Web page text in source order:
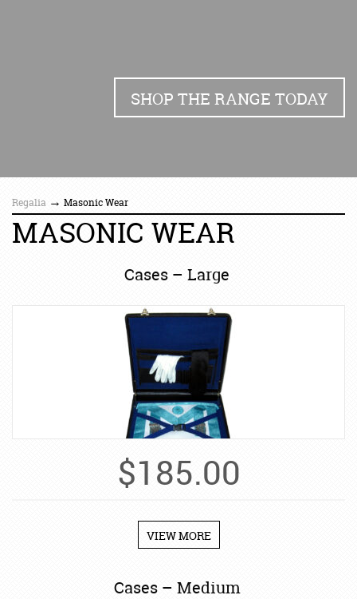
SHOP THE RANGE TODAY
Regalia → Masonic Wear
MASONIC WEAR
Cases – Large
$185.00
VIEW MORE
Cases – Medium